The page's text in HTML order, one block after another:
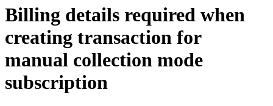
Billing details required when
creating transaction for
manual collection mode
subscription